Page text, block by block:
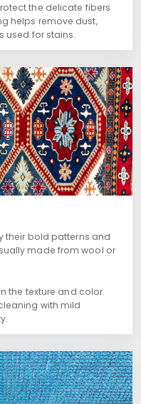
the delicate fibers
helps remove dust,
used for stains.
their bold patterns and
made from wool or
the texture and color.
with mild